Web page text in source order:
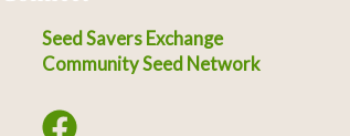
Seed Savers Exchange
Community Seed Network